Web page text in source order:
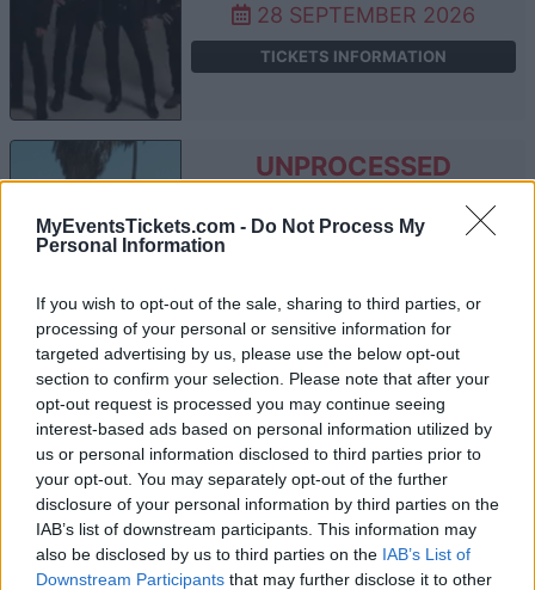
MyEventsTickets.com - Do Not Process My
Personal Information
If you wish to opt-out of the sale, sharing to third parties, or
processing of your personal or sensitive information for
targeted advertising by us, please use the below opt-out
section to confirm your selection. Please note that after your
opt-out request is processed you may continue seeing
interest-based ads based on personal information utilized by
us or personal information disclosed to third parties prior to
your opt-out. You may separately opt-out of the further
disclosure of your personal information by third parties on the
IAB’s list of downstream participants. This information may
also be disclosed by us to third parties on the IAB’s List of
Downstream Participants that may further disclose it to other
28 SEPTEMBER 2026
TICKETS INFORMATION
UNPROCESSED
London
TICKETS INFORMATION
JOYCE MANOR
Electric Ballroom
London
08 OCTOBER 2026
TICKETS INFORMATION